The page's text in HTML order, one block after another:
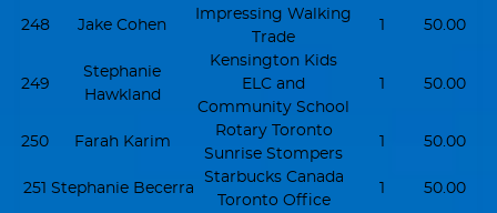
248 Jake Cohen
Impressing Walking
Trade
1 50.00
249
Stephanie
Hawkland
Kensington Kids
ELC and
Community School
1 50.00
250 Farah Karim
Rotary Toronto
Sunrise Stompers
1 50.00
251 Stephanie Becerra
Starbucks Canada
Toronto Office
1 50.00